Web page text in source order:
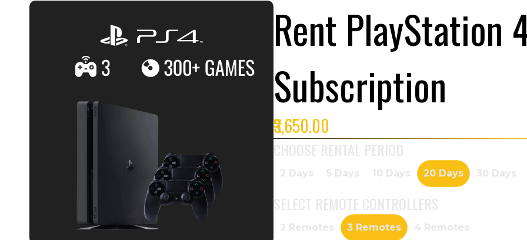
Rent PlayStation
Subscription
₹3,650.00
CHOOSE RENTAL PERIOD
2 Days 5 Days 10 Days 20 Days 30 Days
SELECT REMOTE CONTROLLERS
2 Remotes 3 Remotes 4 Remotes